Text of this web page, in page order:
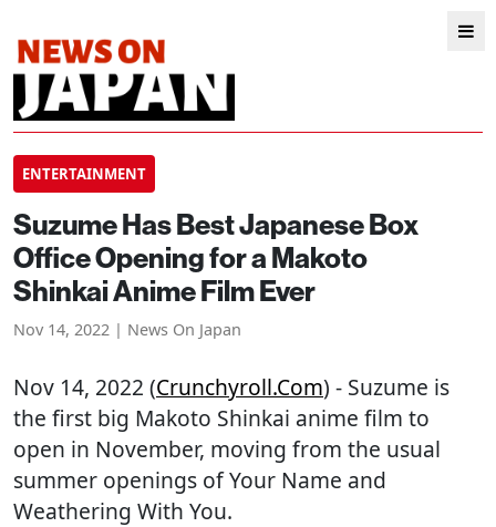
ENTERTAINMENT
Suzume Has Best Japanese Box
Office Opening for a Makoto
Shinkai Anime Film Ever
Nov 14, 2022 | News On Japan
Nov 14, 2022 (Crunchyroll.com) - Suzume is
the first big Makoto Shinkai anime film to
open in November, moving from the usual
summer openings of Your Name and
Weathering With You.